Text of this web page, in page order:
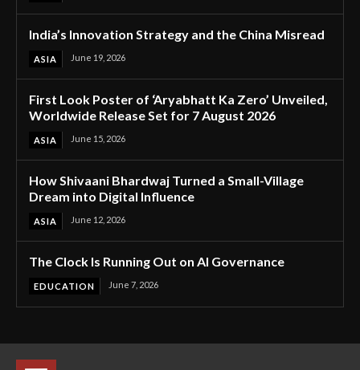
India’s Innovation Strategy and the China Misread
ASIA June 19, 2026
First Look Poster of ‘Aryabhatt Ka Zero’ Unveiled,
Worldwide Release Set for 7 August 2026
ASIA June 15, 2026
How Shivaani Bhardwaj Turned a Small-Village
Dream into Digital Influence
ASIA June 12, 2026
The Clock Is Running Out on AI Governance
EDUCATION June 7, 2026